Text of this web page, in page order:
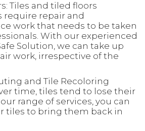
Tiles and tiled floors
require repair and
work that needs to be taken
With our experienced
Solution, we can take up
work, irrespective of the
and Tile Recoloring
time, tiles tend to lose their
range of services, you can
tiles to bring them back in